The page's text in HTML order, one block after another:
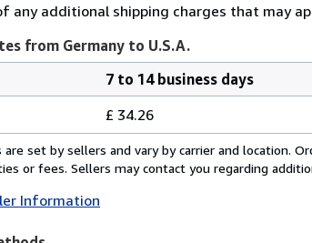
any additional shipping charges that may
from Germany to U.S.A.
7 to 14 business days
£ 34.26
set by sellers and vary by carrier and location.
or fees. Sellers may contact you regarding
Information